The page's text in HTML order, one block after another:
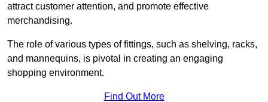
attract customer attention, and promote effective
merchandising.
The role of various types of fittings, such as shelving, racks,
and mannequins, is pivotal in creating an engaging
shopping environment.
Find Out More